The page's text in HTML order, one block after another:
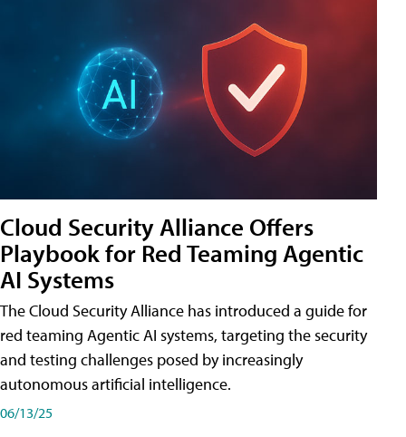
Cloud Security Alliance Offers
Playbook for Red Teaming Agentic
AI Systems
The Cloud Security Alliance has introduced a guide for
red teaming Agentic AI systems, targeting the security
and testing challenges posed by increasingly
autonomous artificial intelligence.
06/13/25